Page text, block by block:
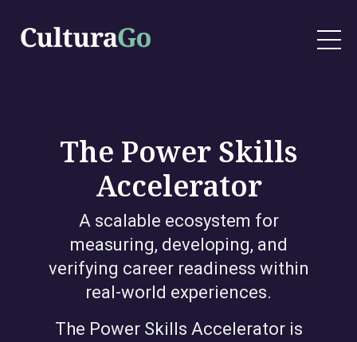
The Power Skills
Accelerator
A scalable ecosystem for
measuring, developing, and
verifying career readiness within
real-world experiences.
The Power Skills Accelerator is